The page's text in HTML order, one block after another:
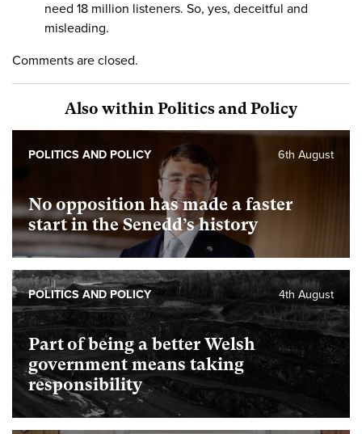
need 18 million listeners. So, yes, deceitful and
misleading.
Comments are closed.
Also within Politics and Policy
No opposition has made a faster
start in the Senedd’s history
6th August
POLITICS AND POLICY
Part of being a better Welsh
government means taking
responsibility
4th August
POLITICS AND POLICY